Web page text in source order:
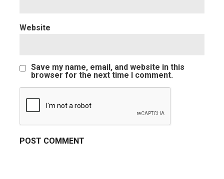
Website
Save my name, email, and website in this
browser for the next time I comment.